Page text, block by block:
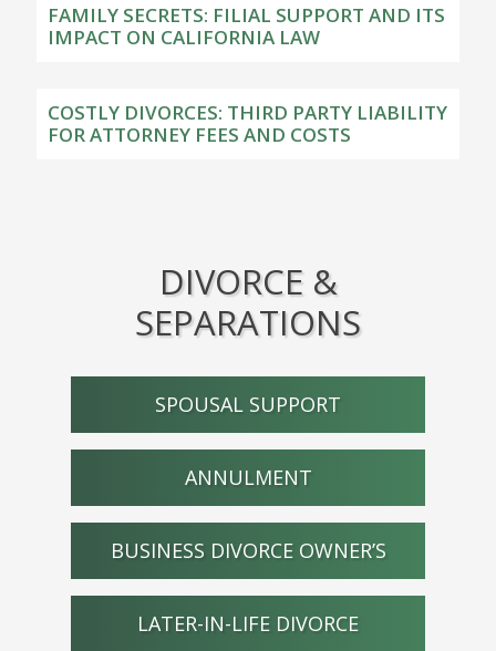
FAMILY SECRETS: FILIAL SUPPORT AND ITS
IMPACT ON CALIFORNIA LAW
COSTLY DIVORCES: THIRD PARTY LIABILITY
FOR ATTORNEY FEES AND COSTS
DIVORCE &
SEPARATIONS
SPOUSAL SUPPORT
ANNULMENT
BUSINESS DIVORCE OWNER’S
LATER-IN-LIFE DIVORCE